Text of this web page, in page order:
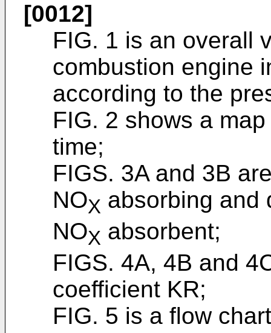
[0012]
FIG. 1 is an overall
combustion engine
according to the
FIG. 2 shows a
time;
FIGS. 3A and 3B
NOX absorbing and
NOX absorbent;
FIGS. 4A, 4B and
coefficient KR;
FIG. 5 is a flow